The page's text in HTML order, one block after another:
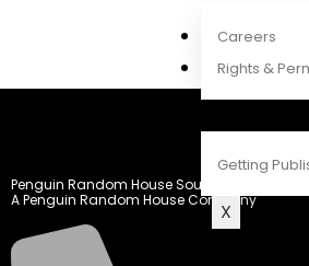
Careers
Rights &
Getting
X
Penguin Random House South Africa
A Penguin Random House Company